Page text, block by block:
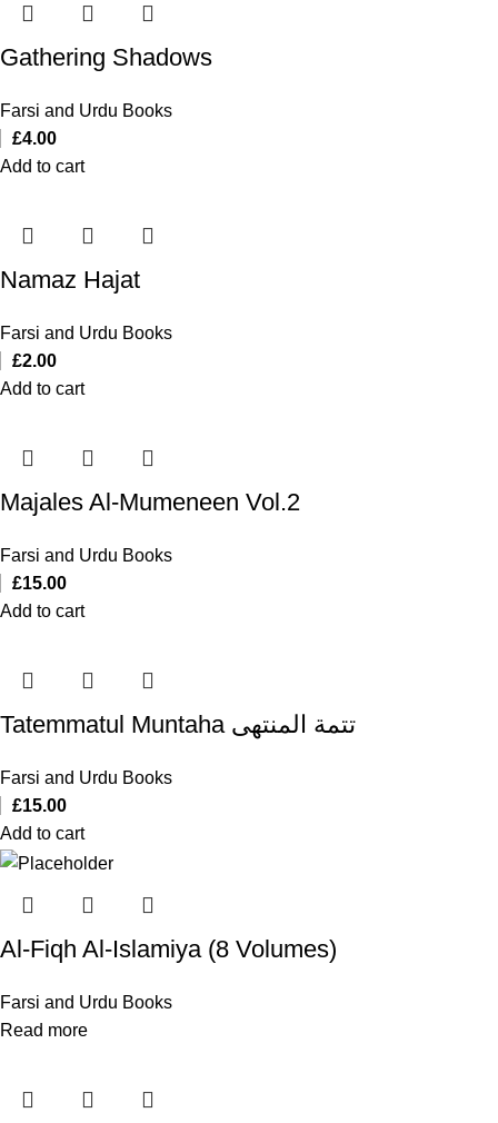
Gathering Shadows
Farsi and Urdu Books
£4.00
Add to cart
Namaz Hajat
Farsi and Urdu Books
£2.00
Add to cart
Majales Al-Mumeneen Vol.2
Farsi and Urdu Books
£15.00
Add to cart
Tatemmatul Muntaha تتمة المنتهی
Farsi and Urdu Books
£15.00
Add to cart
Al-Fiqh Al-Islamiya (8 Volumes)
Farsi and Urdu Books
Read more